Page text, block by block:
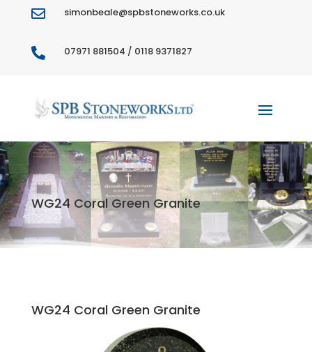
 simonbeale@spbstoneworks.co.uk
 07971 881504 / 0118 9371827
WG24 Coral Green Granite
WG24 Coral Green Granite